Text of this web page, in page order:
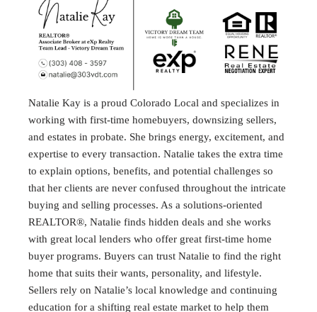
Natalie Kay is a proud Colorado Local and specializes in
working with first-time homebuyers, downsizing sellers,
and estates in probate. She brings energy, excitement, and
expertise to every transaction. Natalie takes the extra time
to explain options, benefits, and potential challenges so
that her clients are never confused throughout the intricate
buying and selling processes. As a solutions-oriented
REALTOR®, Natalie finds hidden deals and she works
with great local lenders who offer great first-time home
buyer programs. Buyers can trust Natalie to find the right
home that suits their wants, personality, and lifestyle.
Sellers rely on Natalie’s local knowledge and continuing
education for a shifting real estate market to help them